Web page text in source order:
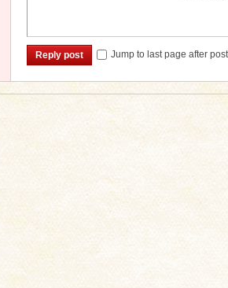
Reply post Jump to last page after